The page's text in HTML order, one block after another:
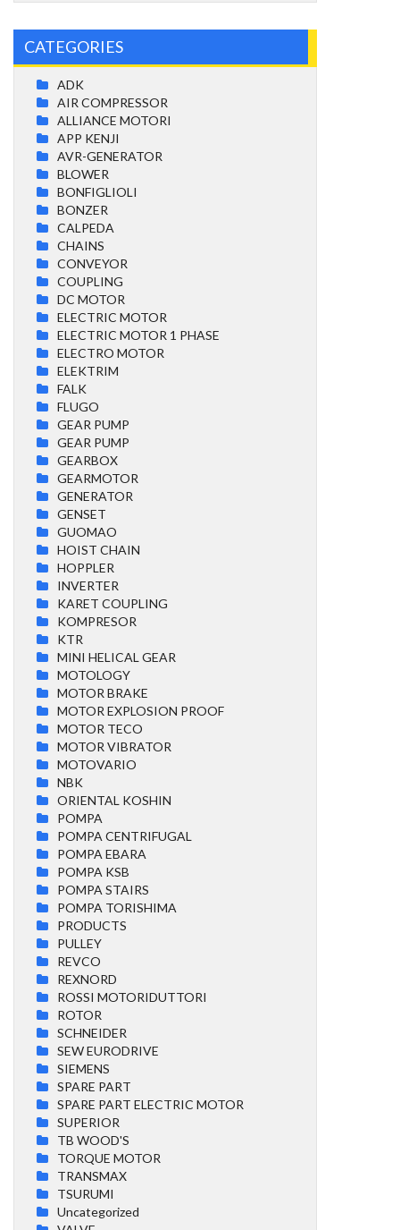
CATEGORIES
ADK
AIR COMPRESSOR
ALLIANCE MOTORI
APP KENJI
AVR-GENERATOR
BLOWER
BONFIGLIOLI
BONZER
CALPEDA
CHAINS
CONVEYOR
COUPLING
DC MOTOR
ELECTRIC MOTOR
ELECTRIC MOTOR 1 PHASE
ELECTRO MOTOR
ELEKTRIM
FALK
FLUGO
GEAR PUMP
GEAR PUMP
GEARBOX
GEARMOTOR
GENERATOR
GENSET
GUOMAO
HOIST CHAIN
HOPPLER
INVERTER
KARET COUPLING
KOMPRESOR
KTR
MINI HELICAL GEAR
MOTOLOGY
MOTOR BRAKE
MOTOR EXPLOSION PROOF
MOTOR TECO
MOTOR VIBRATOR
MOTOVARIO
NBK
ORIENTAL KOSHIN
POMPA
POMPA CENTRIFUGAL
POMPA EBARA
POMPA KSB
POMPA STAIRS
POMPA TORISHIMA
PRODUCTS
PULLEY
REVCO
REXNORD
ROSSI MOTORIDUTTORI
ROTOR
SCHNEIDER
SEW EURODRIVE
SIEMENS
SPARE PART
SPARE PART ELECTRIC MOTOR
SUPERIOR
TB WOOD'S
TORQUE MOTOR
TRANSMAX
TSURUMI
Uncategorized